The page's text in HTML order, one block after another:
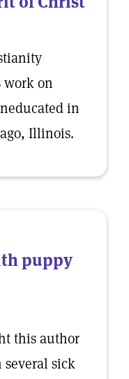
work on
in
Illinois.
puppy
this author
sick